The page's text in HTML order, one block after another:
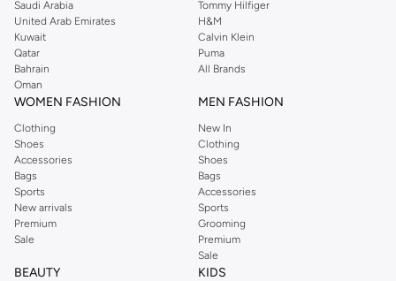
Saudi Arabia
United Arab Emirates
Kuwait
Qatar
Bahrain
Oman
Tommy Hilfiger
H&M
Calvin Klein
Puma
All Brands
WOMEN FASHION
Clothing
Shoes
Accessories
Bags
Sports
New arrivals
Premium
Sale
MEN FASHION
New In
Clothing
Shoes
Bags
Accessories
Sports
Grooming
Premium
Sale
BEAUTY KIDS